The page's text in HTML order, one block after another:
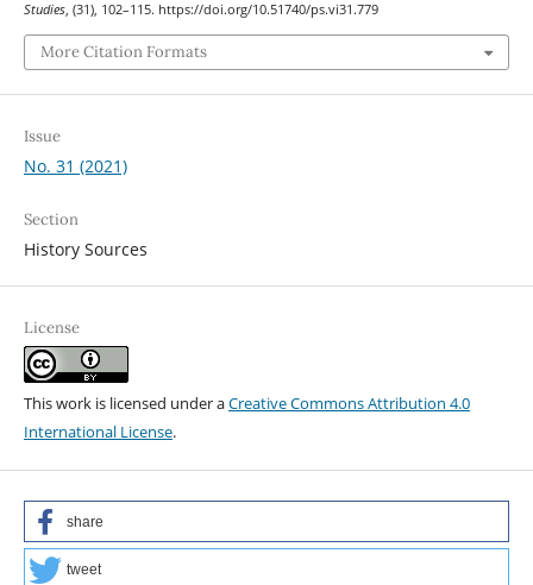
Studies, (31), 102–115. https://doi.org/10.51740/ps.vi31.779
More Citation Formats
Issue
No. 31 (2021)
Section
History Sources
License
This work is licensed under aCreative Commons Attribution 4.0
International License.
share
tweet